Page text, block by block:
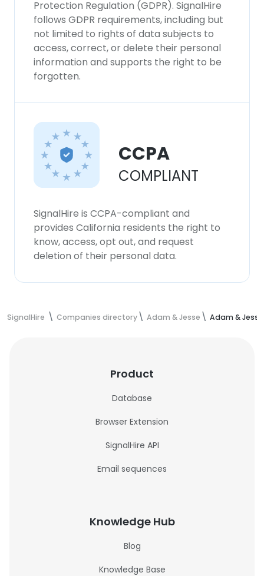
Protection Regulation (GDPR). SignalHire
follows GDPR requirements, including but
not limited to rights of data subjects to
access, correct, or delete their personal
information and supports the right to be
forgotten.
CCPA
COMPLIANT
SignalHire is CCPA-compliant and
provides California residents the right to
know, access, opt out, and request
deletion of their personal data.
SignalHire Companies directory Adam & Jesse Adam &
Product
Database
Browser Extension
SignalHire API
Email sequences
Knowledge Hub
Blog
Knowledge Base